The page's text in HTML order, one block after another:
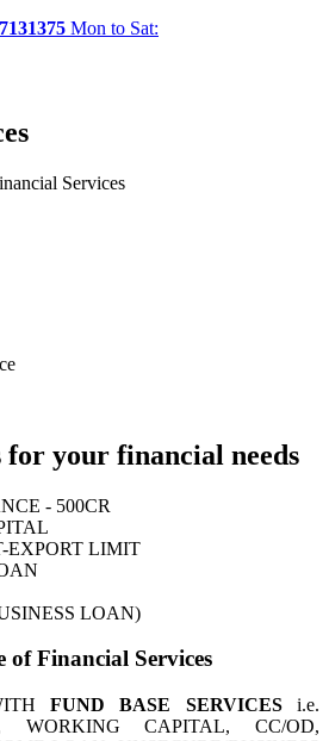
Mon to Sat:
Services
your financial needs
- 500CR
EXPORT LIMIT
LOAN)
of Financial Services
FUND BASE SERVICESi.e.
WORKING CAPITAL, CC/OD,